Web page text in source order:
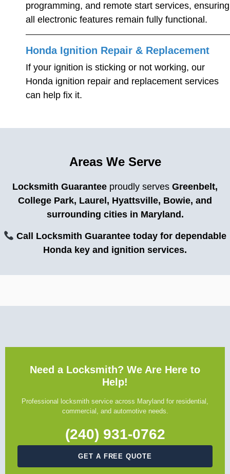
programming, and remote start services, ensuring
all electronic features remain fully functional.
Honda Ignition Repair & Replacement
If your ignition is sticking or not working, our
Honda ignition repair and replacement services
can help fix it.
Areas We Serve
Locksmith Guarantee proudly serves Greenbelt,
College Park, Laurel, Hyattsville, Bowie, and
surrounding cities in Maryland.
Call Locksmith Guarantee today for dependable
Honda key and ignition services.
Need a Locksmith? We Are Here to
Help!
Professional locksmith service across Maryland for residential,
commercial, and automotive needs.
(240) 931-0762
GET A FREE QUOTE